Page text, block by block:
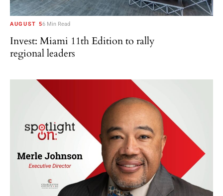
AUGUST 56 Min Read
Invest: Miami 11th Edition to rally
regional leaders